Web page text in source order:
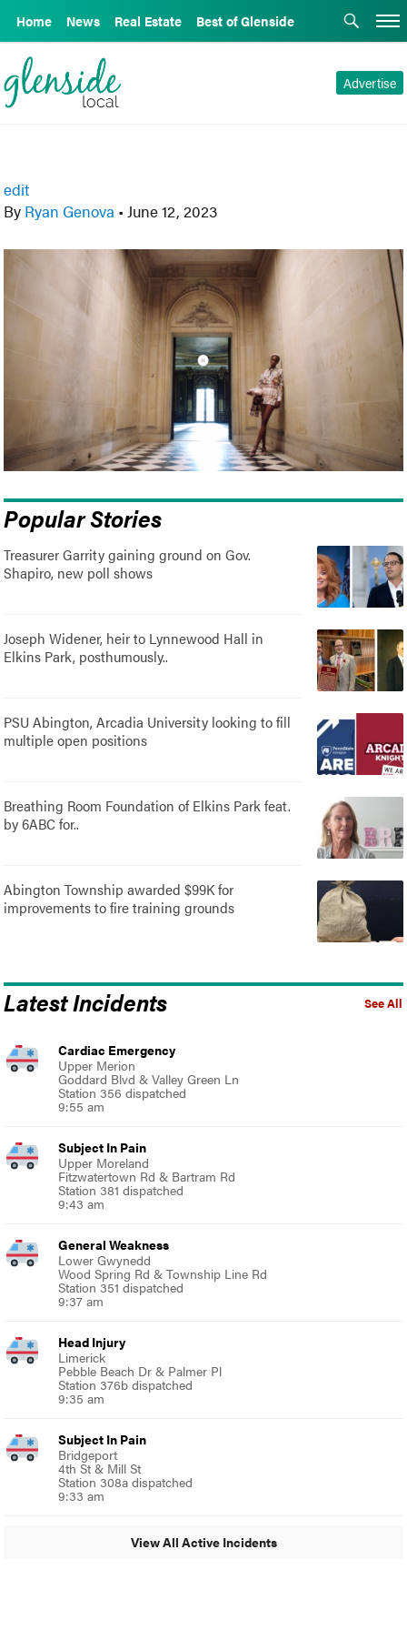
Home News Real Estate Best of Glenside
Advertise
edit
By Ryan Genova • June 12, 2023
Popular Stories
Treasurer Garrity gaining ground on Gov.
Shapiro, new poll shows
Joseph Widener, heir to Lynnewood Hall in
Elkins Park, posthumously..
PSU Abington, Arcadia University looking to fill
multiple open positions
Breathing Room Foundation of Elkins Park feat.
by 6ABC for..
Abington Township awarded $99K for
improvements to fire training grounds
See All
Latest Incidents
Cardiac Emergency
Upper Merion
Goddard Blvd & Valley Green Ln
Station 356 dispatched
9:55 am
Subject In Pain
Upper Moreland
Fitzwatertown Rd & Bartram Rd
Station 381 dispatched
9:43 am
General Weakness
Lower Gwynedd
Wood Spring Rd & Township Line Rd
Station 351 dispatched
9:37 am
Head Injury
Limerick
Pebble Beach Dr & Palmer Pl
Station 376b dispatched
9:35 am
Subject In Pain
Bridgeport
4th St & Mill St
Station 308a dispatched
9:33 am
View All Active Incidents